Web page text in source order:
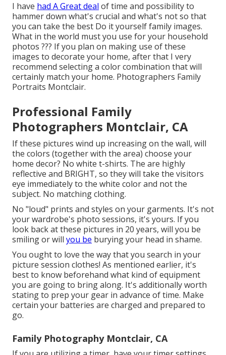
I have had A Great deal of time and possibility to
hammer down what's crucial and what's not so that
you can take the best Do it yourself family images.
What in the world must you use for your household
photos ??? If you plan on making use of these
images to decorate your home, after that I very
recommend selecting a color combination that will
certainly match your home. Photographers Family
Portraits Montclair.
Professional Family
Photographers Montclair, CA
If these pictures wind up increasing on the wall, will
the colors (together with the area) choose your
home decor? No white t-shirts. The are highly
reflective and BRIGHT, so they will take the visitors
eye immediately to the white color and not the
subject. No matching clothing.
No "loud" prints and styles on your garments. It's not
your wardrobe's photo sessions, it's yours. If you
look back at these pictures in 20 years, will you be
smiling or will you be burying your head in shame.
You ought to love the way that you search in your
picture session clothes! As mentioned earlier, it's
best to know beforehand what kind of equipment
you are going to bring along. It's additionally worth
stating to prep your gear in advance of time. Make
certain your batteries are charged and prepared to
go.
Family Photography Montclair, CA